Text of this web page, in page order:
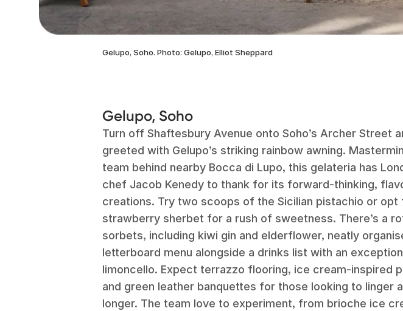
Gelupo, Soho. Photo: Gelupo, Elliot Sheppard
Gelupo, Soho
Turn off Shaftesbury Avenue onto Soho’s Archer Street
greeted with Gelupo’s striking rainbow awning.
team behind nearby Bocca di Lupo, this gelateria has
chef Jacob Kenedy to thank for its forward-thinking,
creations. Try two scoops of the Sicilian pistachio or opt
strawberry sherbet for a rush of sweetness. There’s a
sorbets, including kiwi gin and elderflower, neatly
letterboard menu alongside a drinks list with an
limoncello. Expect terrazzo flooring, ice cream-inspired
and green leather banquettes for those looking to linger
longer. The team love to experiment, from brioche ice